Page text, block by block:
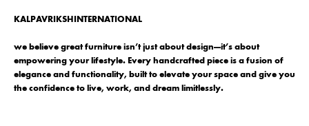
KALPAVRIKSHINTERNATIONAL
we believe great furniture isn’t just about design—it’s about
empowering your lifestyle. Every handcrafted piece is a fusion of
elegance and functionality, built to elevate your space and give you
the confidence to live, work, and dream limitlessly.